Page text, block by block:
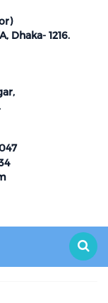
Dhaka- 1216.